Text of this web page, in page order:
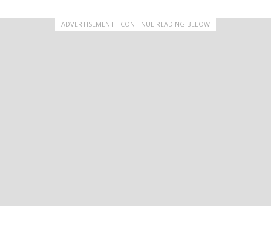
ADVERTISEMENT - CONTINUE READING BELOW